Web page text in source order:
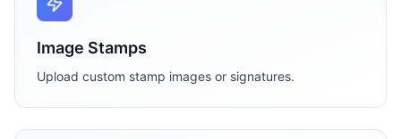
Image Stamps
Upload custom stamp images or signatures.